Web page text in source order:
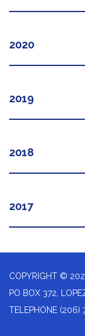
2020
2019
2018
2017
COPYRIGHT ©
PO BOX 372,
TELEPHONE (206)